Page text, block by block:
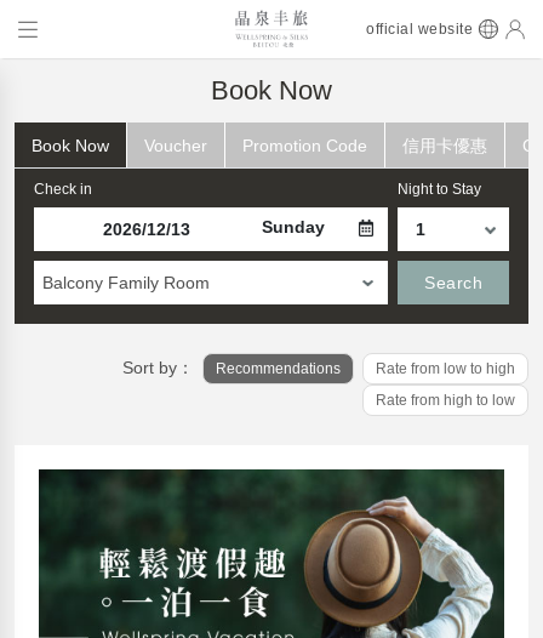
official website
Book Now
Book Now Voucher Promotion Code 信用卡優惠
Check in
Sunday
Night to Stay
Balcony Family Room Search
Sort by： Recommendations
Rate from low to high
Rate from high to low